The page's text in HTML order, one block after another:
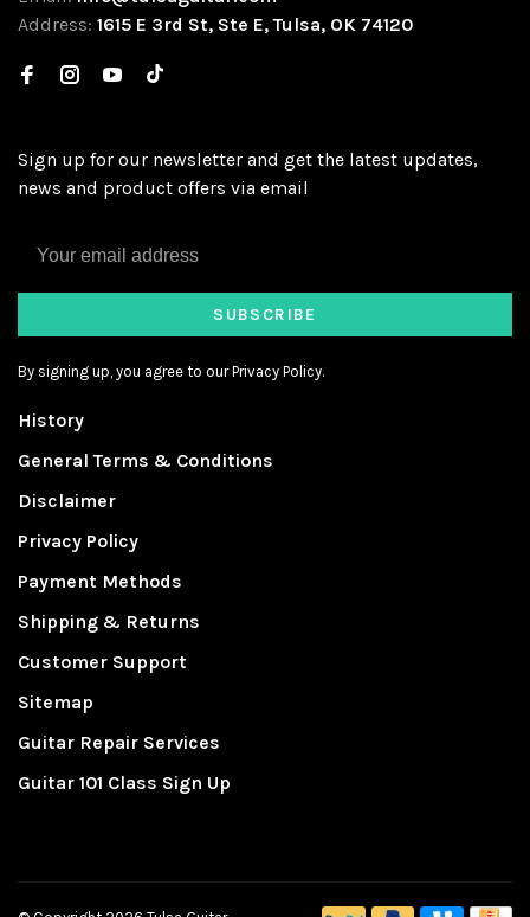
Address: 1615 E 3rd St, Ste E, Tulsa, OK 74120
Sign up for our newsletter and get the latest updates,
news and product offers via email
SUBSCRIBE
By signing up, you agree to our Privacy Policy.
History
General Terms & Conditions
Disclaimer
Privacy Policy
Payment Methods
Shipping & Returns
Customer Support
Sitemap
Guitar Repair Services
Guitar 101 Class Sign Up